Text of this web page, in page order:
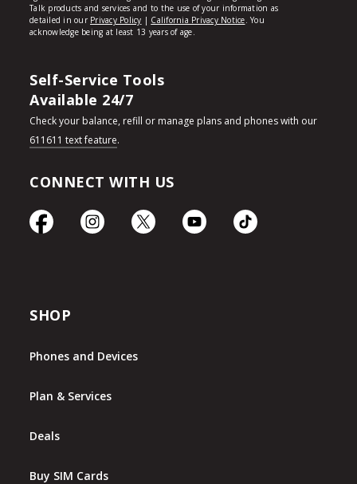
Self-Service Tools
Available 24/7
Check your balance, refill or manage plans and phones with our
611611 text feature.
CONNECT WITH US
SHOP
Phones and Devices
Plan & Services
Deals
Buy SIM Cards